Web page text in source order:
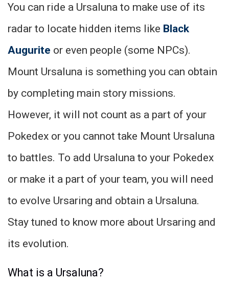
You can ride a Ursaluna to make use of its
radar to locate hidden items like Black
Augurite or even people (some NPCs).
Mount Ursaluna is something you can obtain
by completing main story missions.
However, it will not count as a part of your
Pokedex or you cannot take Mount Ursaluna
to battles. To add Ursaluna to your Pokedex
or make it a part of your team, you will need
to evolve Ursaring and obtain a Ursaluna.
Stay tuned to know more about Ursaring and
its evolution.
What is a Ursaluna?